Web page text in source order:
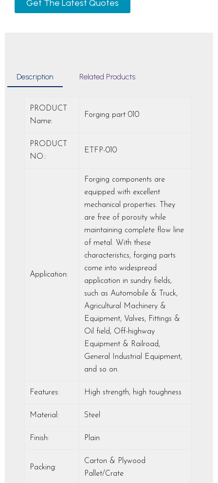
Get The Latest Quotes
Description Related Products
PRODUCT
Name:
Forging part 010
PRODUCT
NO.:
ETFP-010
Application:
Forging components are
equipped with excellent
mechanical properties. They
are free of porosity while
maintaining complete flow line
of metal. With these
characteristics, forging parts
come into widespread
application in sundry fields,
such as Automobile & Truck,
Agricultural Machinery &
Equipment, Valves, Fittings &
Oil field, Off-highway
Equipment & Railroad,
General Industrial Equipment,
and so on.
Features: High strength, high toughness
Material: Steel
Finish: Plain
Packing:
Carton & Plywood
Pallet/Crate